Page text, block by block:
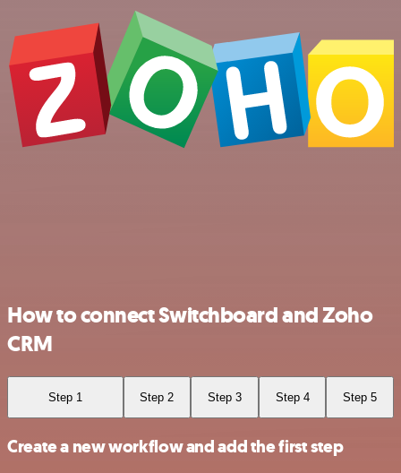
How to connect Switchboard and Zoho
CRM
Step 1 Step 2 Step 3 Step 4 Step 5
Create a new workflow and add the first step